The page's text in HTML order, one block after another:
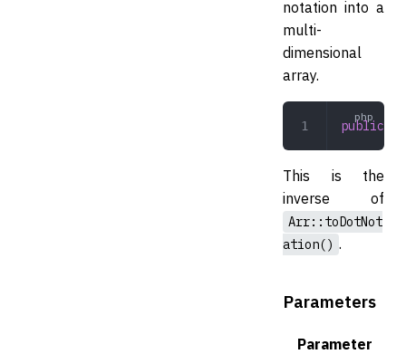
notation into a
multi-
dimensional
array.
public
This is the
inverse of
Arr::toDotNot
ation() .
Parameters
Parameter